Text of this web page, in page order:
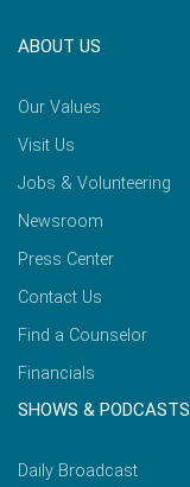
ABOUT US
Our Values
Visit Us
Jobs & Volunteering
Newsroom
Press Center
Contact Us
Find a Counselor
Financials
SHOWS & PODCASTS
Daily Broadcast